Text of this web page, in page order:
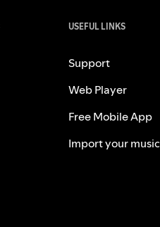
USEFUL LINKS
Support
Web Player
Free Mobile App
Import your music